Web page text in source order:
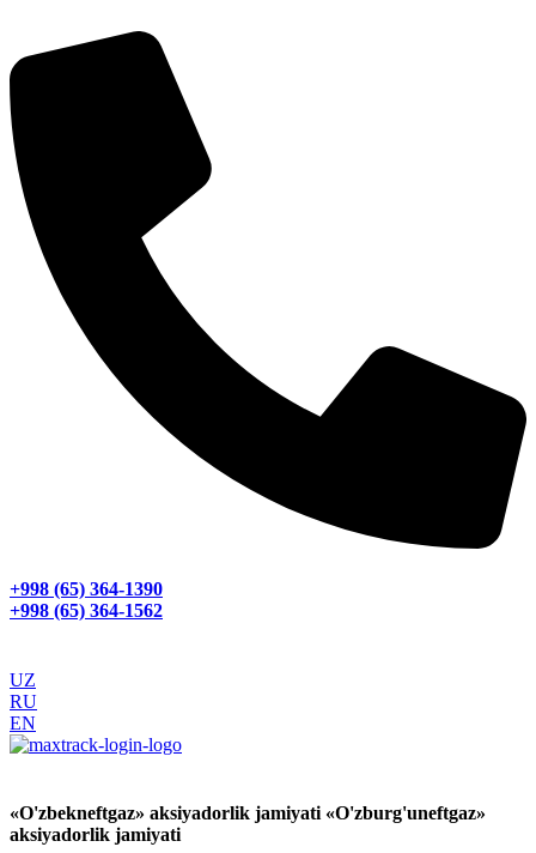
+998 (65) 364-1390
+998 (65) 364-1562
UZ
RU
EN
«O'zbekneftgaz» aksiyadorlik jamiyati «O'zburg'uneftgaz»
aksiyadorlik jamiyati